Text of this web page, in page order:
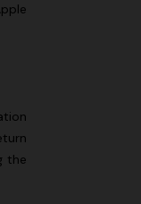
the